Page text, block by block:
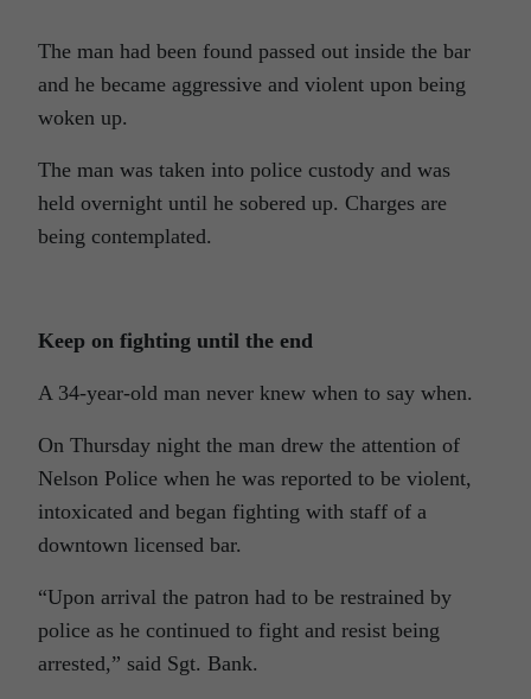
The man had been found passed out inside the bar
and he became aggressive and violent upon being
woken up.
The man was taken into police custody and was
held overnight until he sobered up. Charges are
being contemplated.
Keep on fighting until the end
A 34-year-old man never knew when to say when.
On Thursday night the man drew the attention of
Nelson Police when he was reported to be violent,
intoxicated and began fighting with staff of a
downtown licensed bar.
“Upon arrival the patron had to be restrained by
police as he continued to fight and resist being
arrested,” said Sgt. Bank.